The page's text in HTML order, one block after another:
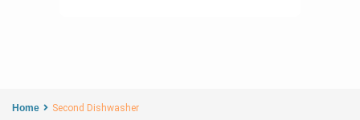
Home Second Dishwasher